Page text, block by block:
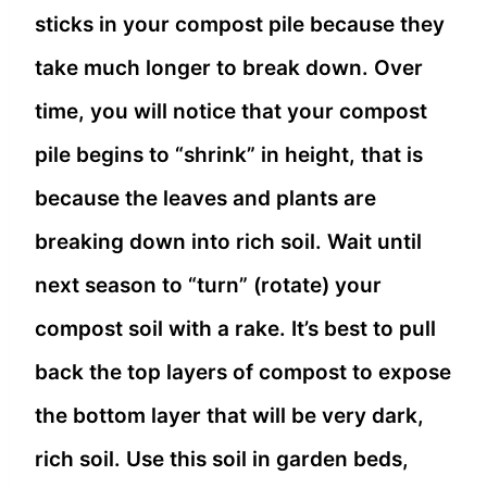
sticks in your compost pile because they
take much longer to break down. Over
time, you will notice that your compost
pile begins to “shrink” in height, that is
because the leaves and plants are
breaking down into rich soil. Wait until
next season to “turn” (rotate) your
compost soil with a rake. It’s best to pull
back the top layers of compost to expose
the bottom layer that will be very dark,
rich soil. Use this soil in garden beds,